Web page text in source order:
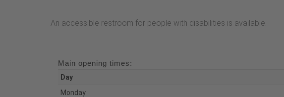
An accessible restroom for people with disabilities is available.
Main opening times:
Day
Monday